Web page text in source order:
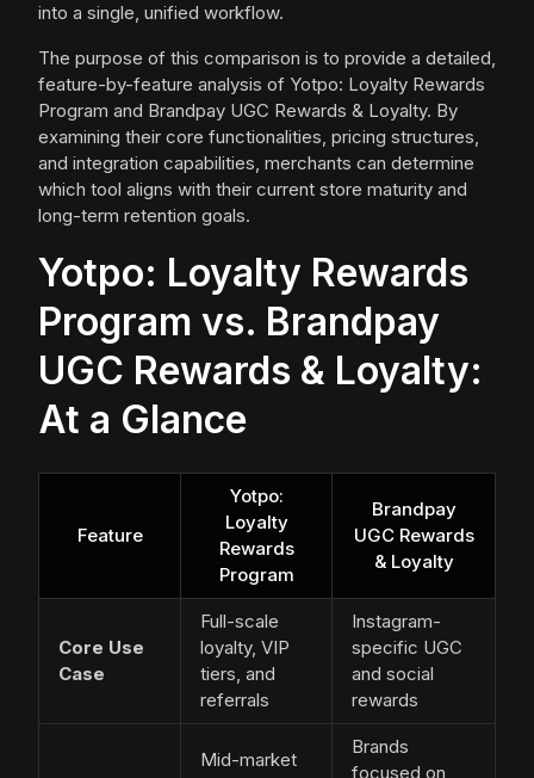
into a single, unified workflow.
The purpose of this comparison is to provide a detailed,
feature-by-feature analysis of Yotpo: Loyalty Rewards
Program and Brandpay UGC Rewards & Loyalty. By
examining their core functionalities, pricing structures,
and integration capabilities, merchants can determine
which tool aligns with their current store maturity and
long-term retention goals.
Yotpo: Loyalty Rewards
Program vs. Brandpay
UGC Rewards & Loyalty:
At a Glance
Feature
Yotpo:
Loyalty
Rewards
Program
Brandpay
UGC Rewards
& Loyalty
Core Use
Case
Full-scale
loyalty, VIP
tiers, and
referrals
Instagram-
specific UGC
and social
rewards
Mid-market
Brands
focused on